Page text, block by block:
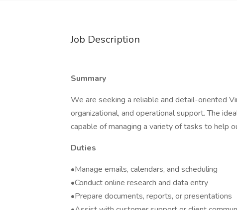
Job Description
Summary
We are seeking a reliable and detail-oriented
organizational, and operational support. The
capable of managing a variety of tasks to help
Duties
•Manage emails, calendars, and scheduling
•Conduct online research and data entry
•Prepare documents, reports, or presentations